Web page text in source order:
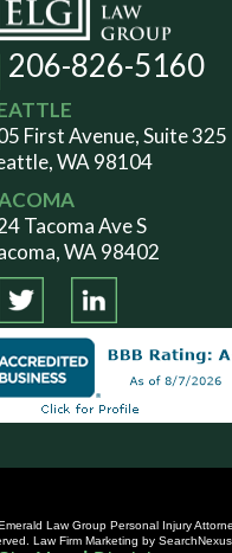
206-826-5160
First Avenue, Suite 325
WA 98104
Tacoma Ave S
WA 98402
Law Group Personal Injury
Law Firm Marketing by